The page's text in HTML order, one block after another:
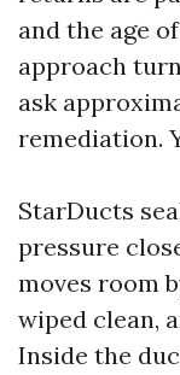
and the age
approach
ask
remediation.
StarDucts
pressure
moves room
wiped clean,
Inside the